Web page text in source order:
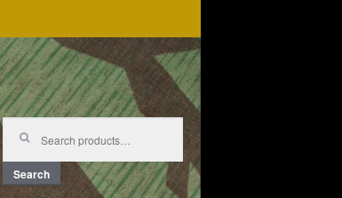
Search
for:
Search